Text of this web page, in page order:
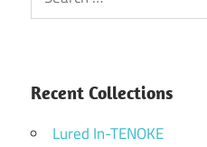
for:
Recent Collections
Lured In-TENOKE